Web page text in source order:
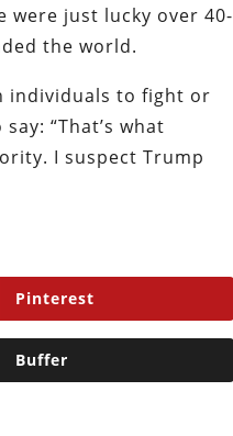
were just lucky over 40-
the world.
individuals to fight or
“That’s what
I suspect Trump
Pinterest
Buffer